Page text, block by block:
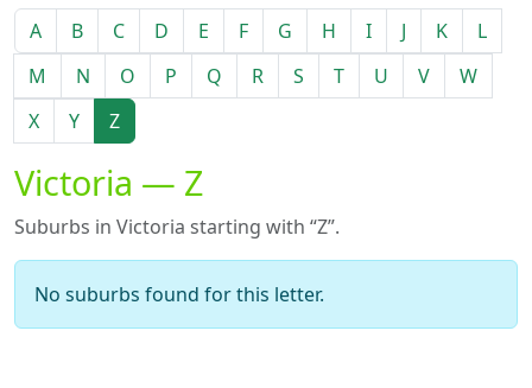
A B C D E F G H I J K
L
M
N O P Q R S T U V
W
X
Y Z
Victoria — Z
Suburbs in Victoria starting with “Z”.
No suburbs found for this letter.